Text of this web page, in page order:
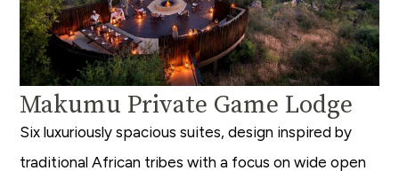
Makumu Private Game Lodge
Six luxuriously spacious suites, design inspired by
traditional African tribes with a focus on wide open